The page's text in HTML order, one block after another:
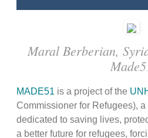
Maral Berberian,
MADE51 is a project of the
Commissioner for Refugees),
dedicated to saving lives,
a better future for refugees,